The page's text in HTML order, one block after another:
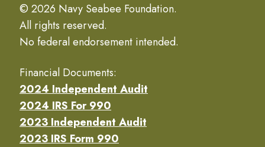
© 2026 Navy Seabee Foundation.
All rights reserved.
No federal endorsement intended.
Financial Documents:
2024 Independent Audit
2024 IRS For 990
2023 Independent Audit
2023 IRS Form 990